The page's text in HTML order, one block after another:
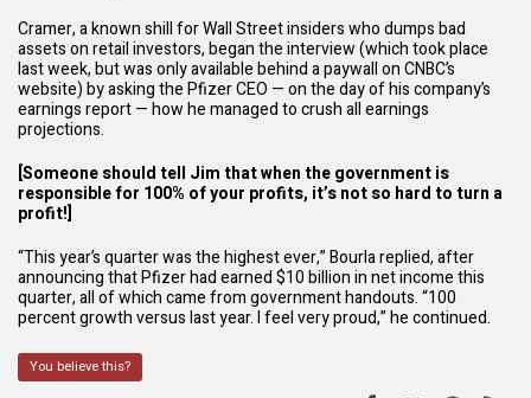
Cramer, a known shill for Wall Street insiders who dumps bad
assets on retail investors, began the interview (which took place
last week, but was only available behind apaywallon CNBC’s
website) by asking the Pfizer CEO — on the day of his company’s
earnings report — how he managed to crush all earnings
projections.
[Someone should tell Jim that when the government is
responsible for 100% of your profits, it’s not so hard to turn a
profit!]
“This year’s quarter was the highest ever,” Bourla replied, after
announcing that Pfizer had earned $10 billion in net income this
quarter, all of which came from government handouts. “100
percent growth versus last year. I feel very proud,” he continued.
You believe this?